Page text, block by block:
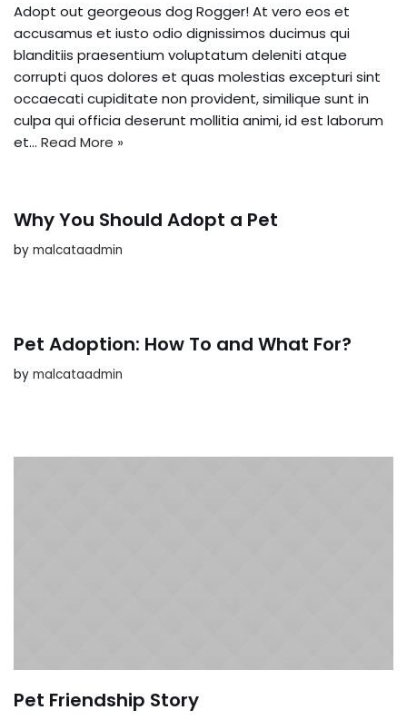
Adopt out georgeous dog Rogger! At vero eos et
accusamus et iusto odio dignissimos ducimus qui
blanditiis praesentium voluptatum deleniti atque
corrupti quos dolores et quas molestias excepturi sint
occaecati cupiditate non provident, similique sunt in
culpa qui officia deserunt mollitia animi, id est laborum
et… Read More »
Why You Should Adopt a Pet
by malcataadmin
Pet Adoption: How To and What For?
by malcataadmin
Pet Friendship Story